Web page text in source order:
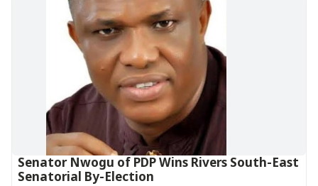
Senator Nwogu of PDP Wins Rivers South-East
Senatorial By-Election